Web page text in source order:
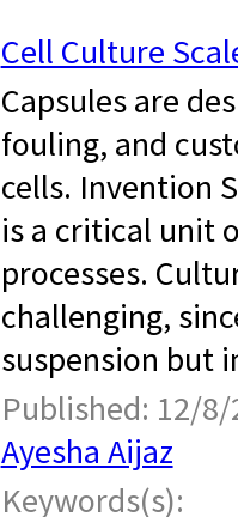
Cell Culture
Capsules are
fouling, and
cells. Invention
is a critical unit
processes.
challenging,
suspension but
Published: 12/8/
Ayesha Aijaz
Keywords(s):